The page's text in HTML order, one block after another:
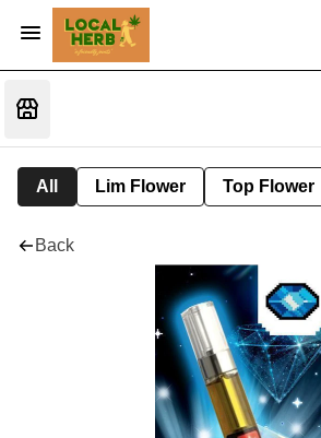
All Lim Flower Top Flower
Back